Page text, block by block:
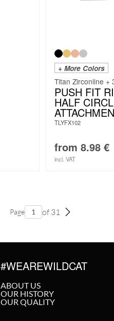
+ More Colors
Titan Zirconline +
PUSH FIT
HALF
TLYFX102
from 8.98 €
incl. VAT
Page of 31
#WEAREWILDCAT
ABOUT US
OUR HISTORY
OUR QUALITY